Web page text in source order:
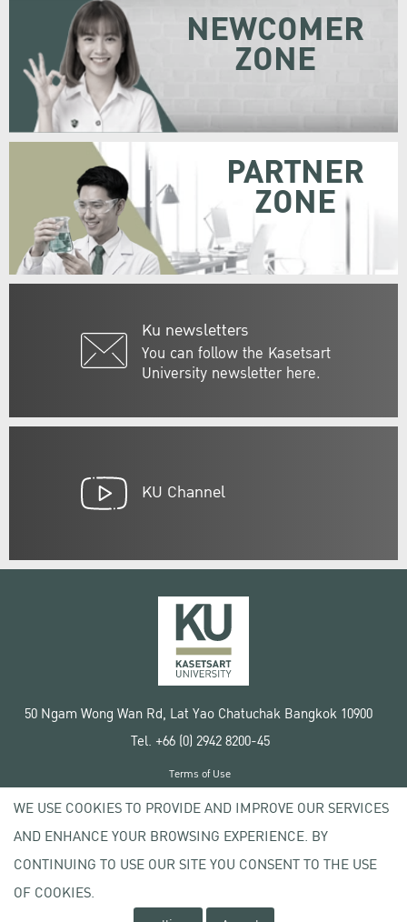
Ku newsletters
You can follow the Kasetsart
University newsletter here.
NEWCOMER
ZONE
PARTNER
ZONE
KU Channel
50 Ngam Wong Wan Rd, Lat Yao Chatuchak Bangkok 10900
Tel. +66 (0) 2942 8200-45
Copyright © 2020 Kasetsart University
Terms of Use
Privacy policy
WE USE COOKIES TO PROVIDE AND IMPROVE OUR SERVICES
AND ENHANCE YOUR BROWSING EXPERIENCE. BY
CONTINUING TO USE OUR SITE YOU CONSENT TO THE USE
OF COOKIES.